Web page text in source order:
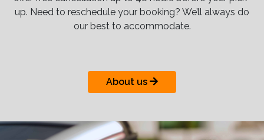
up. Need to reschedule your booking? We’ll always do
our best to accommodate.
About us